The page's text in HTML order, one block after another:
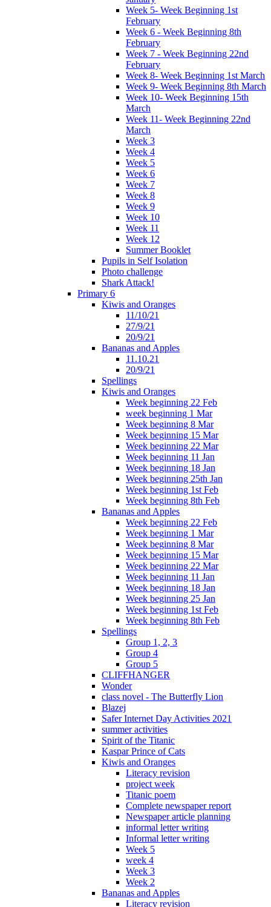
Week 5- Week Beginning 1st
February
Week 6 - Week Beginning 8th
February
Week 7 - Week Beginning 22nd
February
Week 8- Week Beginning 1st March
Week 9- Week Beginning 8th March
Week 10- Week Beginning 15th
March
Week 11- Week Beginning 22nd
March
Week 3
Week 4
Week 5
Week 6
Week 7
Week 8
Week 9
Week 10
Week 11
Week 12
Summer Booklet
Pupils in Self Isolation
Photo challenge
Shark Attack!
Primary 6
Kiwis and Oranges
11/10/21
27/9/21
20/9/21
Bananas and Apples
11.10.21
20/9/21
Spellings
Kiwis and Oranges
Week beginning 22 Feb
week beginning 1 Mar
Week beginning 8 Mar
Week beginning 15 Mar
Week beginning 22 Mar
Week beginning 11 Jan
Week beginning 18 Jan
Week beginning 25th Jan
Week beginning 1st Feb
Week beginning 8th Feb
Bananas and Apples
Week beginning 22 Feb
Week beginning 1 Mar
Week beginning 8 Mar
Week beginning 15 Mar
Week beginning 22 Mar
Week beginning 11 Jan
Week beginning 18 Jan
Week beginning 25 Jan
Week beginning 1st Feb
Week beginning 8th Feb
Spellings
Group 1, 2, 3
Group 4
Group 5
CLIFFHANGER
Wonder
class novel - The Butterfly Lion
Blazej
Safer Internet Day Activities 2021
summer activities
Spirit of the Titanic
Kaspar Prince of Cats
Kiwis and Oranges
Literacy revision
project week
Titanic poem
Complete newspaper report
Newspaper article planning
informal letter writing
Informal letter writing
Week 5
week 4
Week 3
Week 2
Bananas and Apples
Literacy revision